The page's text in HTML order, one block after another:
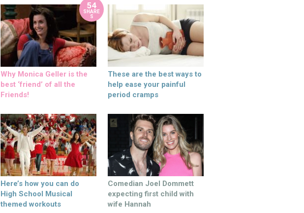
54
SHARE
S
Why Monica Geller is the
best ‘friend’ of all the
Friends!
These are the best ways to
help ease your painful
period cramps
Here’s how you can do
High School Musical
themed workouts
Comedian Joel Dommett
expecting first child with
wife Hannah